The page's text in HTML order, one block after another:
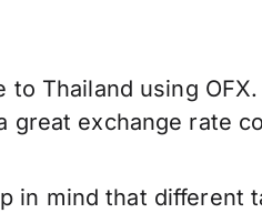
Thailand using
great exchange rate
in mind that